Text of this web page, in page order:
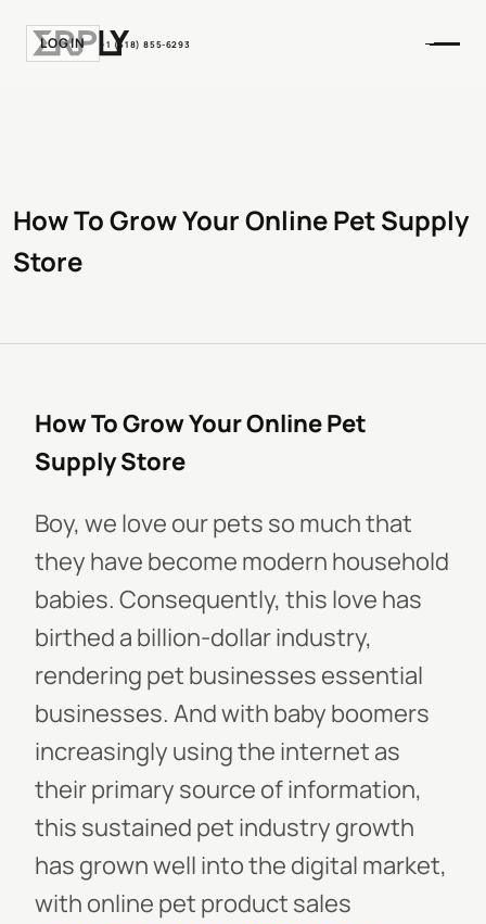
LOGIN +1 (518) 855-6293
How To Grow Your Online Pet Supply
Store
How To Grow Your Online Pet
Supply Store
Boy, we love our pets so much that
they have become modern household
babies. Consequently, this love has
birthed a billion-dollar industry,
rendering pet businesses essential
businesses. And with baby boomers
increasingly using the internet as
their primary source of information,
this sustained pet industry growth
has grown well into the digital market,
with online pet product sales